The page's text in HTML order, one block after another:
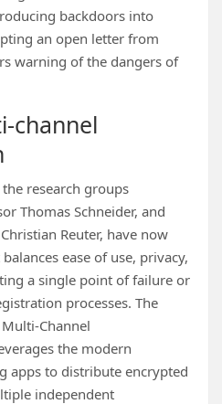
backdoors into
an open letter from
warning of the dangers of
channel
research groups
Thomas Schneider, and
Reuter, have now
ease of use, privacy,
a single point of failure or
processes. The
Channel
the modern
apps to distribute encrypted
independent